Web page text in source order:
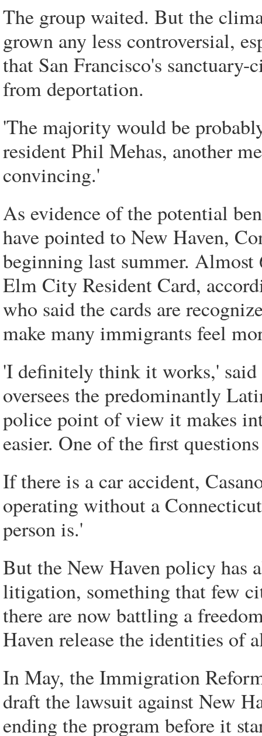
The group waited. But the
grown any less controversial,
that San Francisco's
from deportation.
'The majority would be
resident Phil Mehas, another
convincing.'
As evidence of the potential
have pointed to New Haven,
beginning last summer.
Elm City Resident Card,
who said the cards are
make many immigrants feel
'I definitely think it works,'
oversees the predominantly
police point of view it makes
easier. One of the first
If there is a car accident,
operating without a
person is.'
But the New Haven policy has
litigation, something that few
there are now battling a
Haven release the identities of
In May, the Immigration
draft the lawsuit against New
ending the program before it